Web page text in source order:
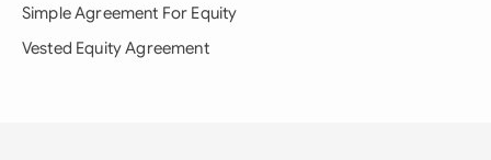
Simple Agreement For Equity
Vested Equity Agreement